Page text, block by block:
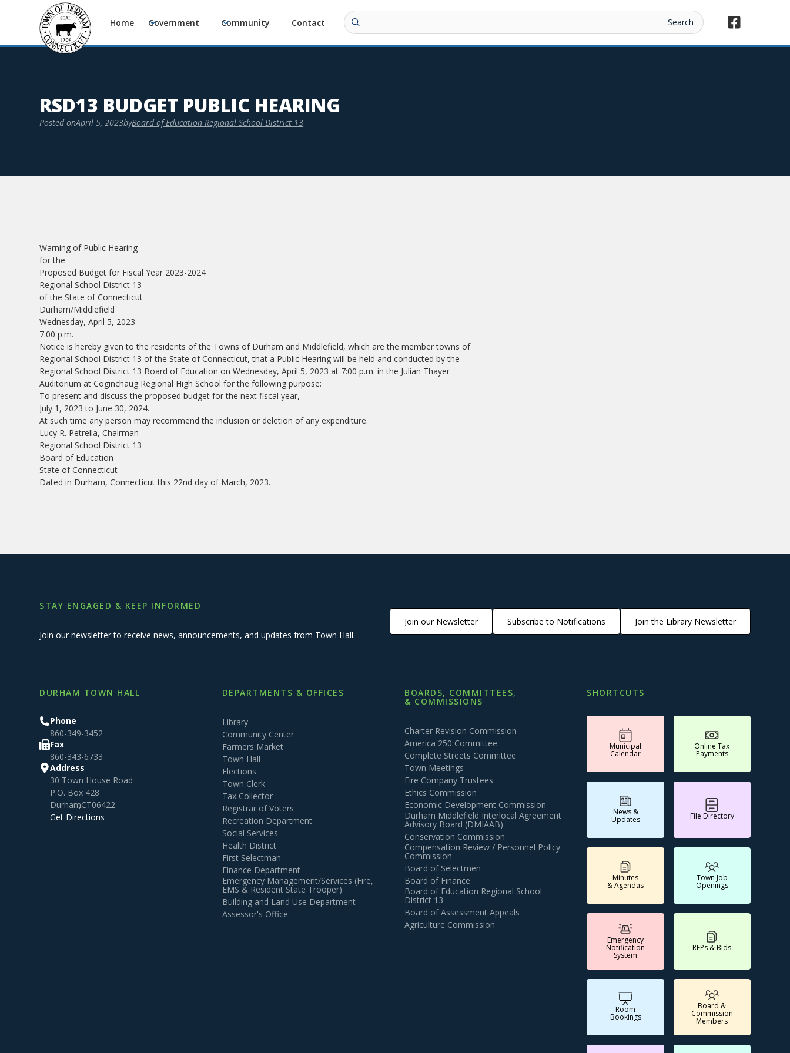
Home Government Community Contact
RSD13 BUDGET PUBLIC HEARING
Posted onApril 5, 2023byBoard of Education Regional School District 13
Warning of Public Hearing
for the
Proposed Budget for Fiscal Year 2023-2024
Regional School District 13
of the State of Connecticut
Durham/Middlefield
Wednesday, April 5, 2023
7:00 p.m.
Notice is hereby given to the residents of the Towns of Durham and Middlefield, which are the member towns of
Regional School District 13 of the State of Connecticut, that a Public Hearing will be held and conducted by the
Regional School District 13 Board of Education on Wednesday, April 5, 2023 at 7:00 p.m. in the Julian Thayer
Auditorium at Coginchaug Regional High School for the following purpose:
To present and discuss the proposed budget for the next fiscal year,
July 1, 2023 to June 30, 2024.
At such time any person may recommend the inclusion or deletion of any expenditure.
Lucy R. Petrella, Chairman
Regional School District 13
Board of Education
State of Connecticut
Dated in Durham, Connecticut this 22nd day of March, 2023.
STAY ENGAGED & KEEP INFORMED
Join our newsletter to receive news, announcements, and updates from Town Hall.
Join our Newsletter Subscribe to Notifications Join the Library Newsletter
DURHAM TOWN HALL
Phone
860-349-3452
Fax
860-343-6733
Address
30 Town House Road
P.O. Box 428
Durham,CT06422
Get Directions
DEPARTMENTS & OFFICES
Library
Community Center
Farmers Market
Town Hall
Elections
Town Clerk
Tax Collector
Registrar of Voters
Recreation Department
Social Services
Health District
First Selectman
Finance Department
Emergency Management/Services (Fire,
EMS & Resident State Trooper)
Building and Land Use Department
Assessor's Office
BOARDS, COMMITTEES,
& COMMISSIONS
Charter Revision Commission
America 250 Committee
Complete Streets Committee
Town Meetings
Fire Company Trustees
Ethics Commission
Economic Development Commission
Durham Middlefield Interlocal Agreement
Advisory Board (DMIAAB)
Conservation Commission
Compensation Review / Personnel Policy
Commission
Board of Selectmen
Board of Finance
Board of Education Regional School
District 13
Board of Assessment Appeals
Agriculture Commission
SHORTCUTS
Municipal
Calendar
Online Tax
Payments
News &
Updates File Directory
Minutes
& Agendas
Town Job
Openings
Emergency
Notification
System
RFPs & Bids
Room
Bookings
Board &
Commission
Members